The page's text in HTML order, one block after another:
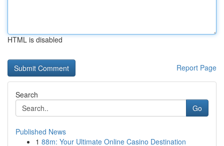
HTML is disabled
Report Page
Search
Go
Published News
1 88m: Your Ultimate Online Casino Destination